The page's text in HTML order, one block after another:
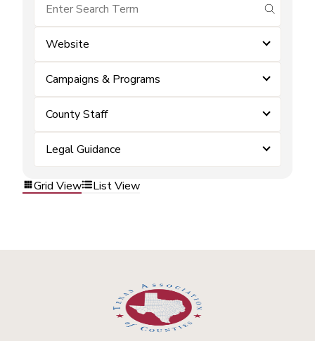
submit
Website
Campaigns & Programs
County Staff
Legal Guidance
Grid View List View